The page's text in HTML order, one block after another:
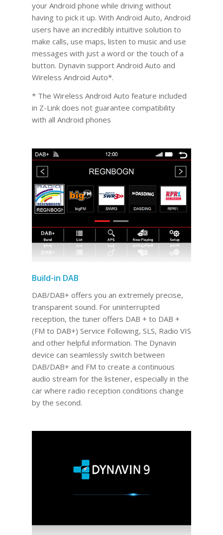
your Android phone while driving without
having to pick it up. With Android Auto, Android
users have an incredibly intuitive solution to
make calls, use maps, listen to music and use
messages with just a word or the touch of a
button. Dynavin support Android Auto and
Wireless Android Auto*.
* The Wireless Android Auto feature included
in Z-Link does not guarantee compatibility
with all Android phones
Build-in DAB
DAB/DAB+ offers you an extremely precise,
transparent sound. For uninterrupted
reception, the tuner offers DAB + to DAB +
(FM to DAB+) Service Following, SLS, Radio VIS
and other helpful information. The Dynavin
device can seamlessly switch between
DAB/DAB+ and FM to create a continuous
audio stream for the listener, especially in the
car where radio reception conditions change
by the second.